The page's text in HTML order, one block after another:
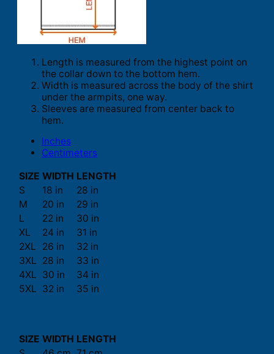
Length is measured from the highest point on
the collar down to the bottom hem.
Width is measured across the body of the shirt
under the armpits, one way.
Sleeves are measured from center back to
hem.
Inches
Centimeters
SIZE WIDTH LENGTH
S
18 in
28 in
M
20 in
29 in
L
22 in
30 in
XL
24 in
31 in
2XL
26 in
32 in
3XL 28 in
33 in
4XL 30 in
34 in
5XL 32 in 35 in
SIZE WIDTH LENGTH